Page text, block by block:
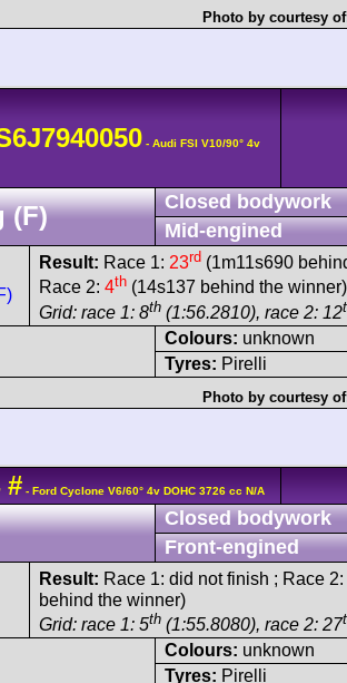
Photo by courtesy
- Audi FSI V10/90° 4v
(F)
Closed bodywork
Mid-engined
Result: Race 1: 23rd (1m11s690
Race 2: 4th (14s137 behind the winner)
Grid: race 1: 8th (1:56.2810), race 2: 12
Colours: unknown
Tyres: Pirelli
Photo by courtesy
# - Ford Cyclone V6/60° 4v DOHC 3726 cc N/A
Closed bodywork
Front-engined
Result: Race 1: did not finish ; Race 2:
behind the winner)
Grid: race 1: 5th (1:55.8080), race 2: 27
Colours: unknown
Tyres: Pirelli